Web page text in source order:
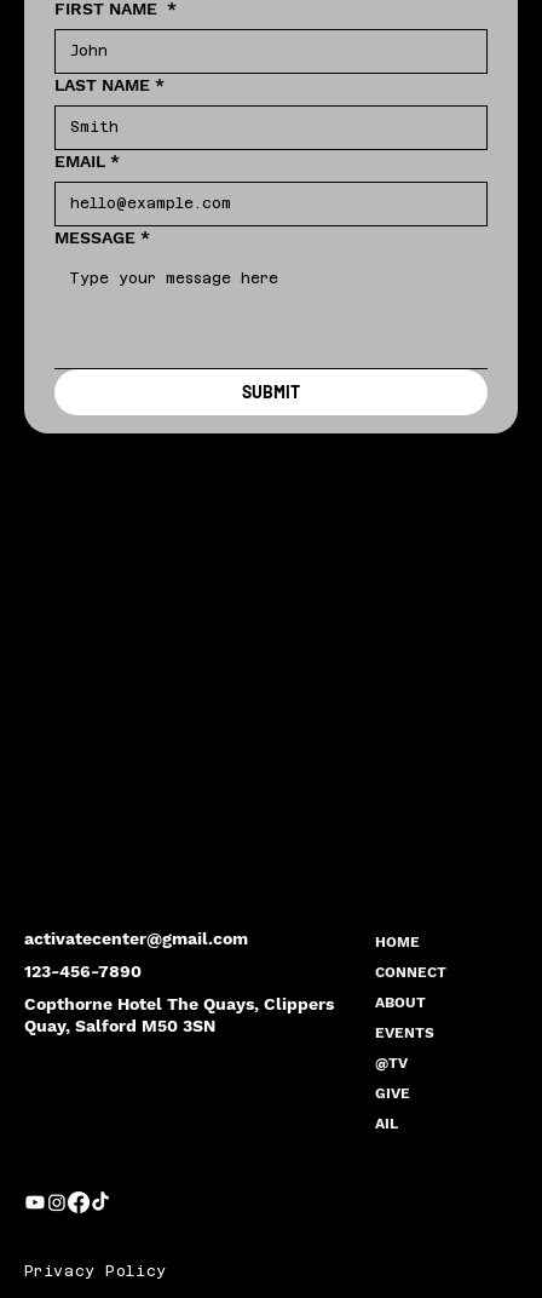
activatecenter@gmail.com
123-456-7890
Copthorne Hotel The Quays, Clippers
Quay, Salford M50 3SN
HOME
CONNECT
ABOUT
EVENTS
@TV
GIVE
AIL
FIRST NAME *
LAST NAME *
EMAIL *
MESSAGE *
SUBMIT
Privacy Policy